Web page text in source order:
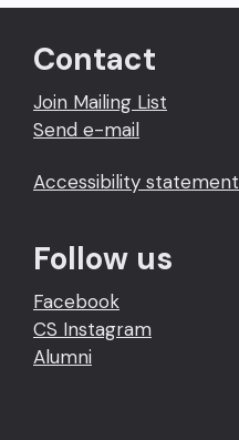
Contact
Join Mailing List
Send e-mail
Accessibility statement
Follow us
Facebook
CS Instagram
Alumni